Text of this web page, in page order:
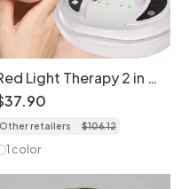
Light Therapy 2 in 1
& Eye Massager -
Micro-Current Device
37.90
Other retailers $106.12
1 color